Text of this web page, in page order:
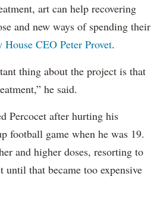
art can help recovering
and new ways of spending their
House CEO Peter Provet.
thing about the project is that
he said.
Percocet after hurting his
football game when he was 19.
and higher doses, resorting to
that became too expensive